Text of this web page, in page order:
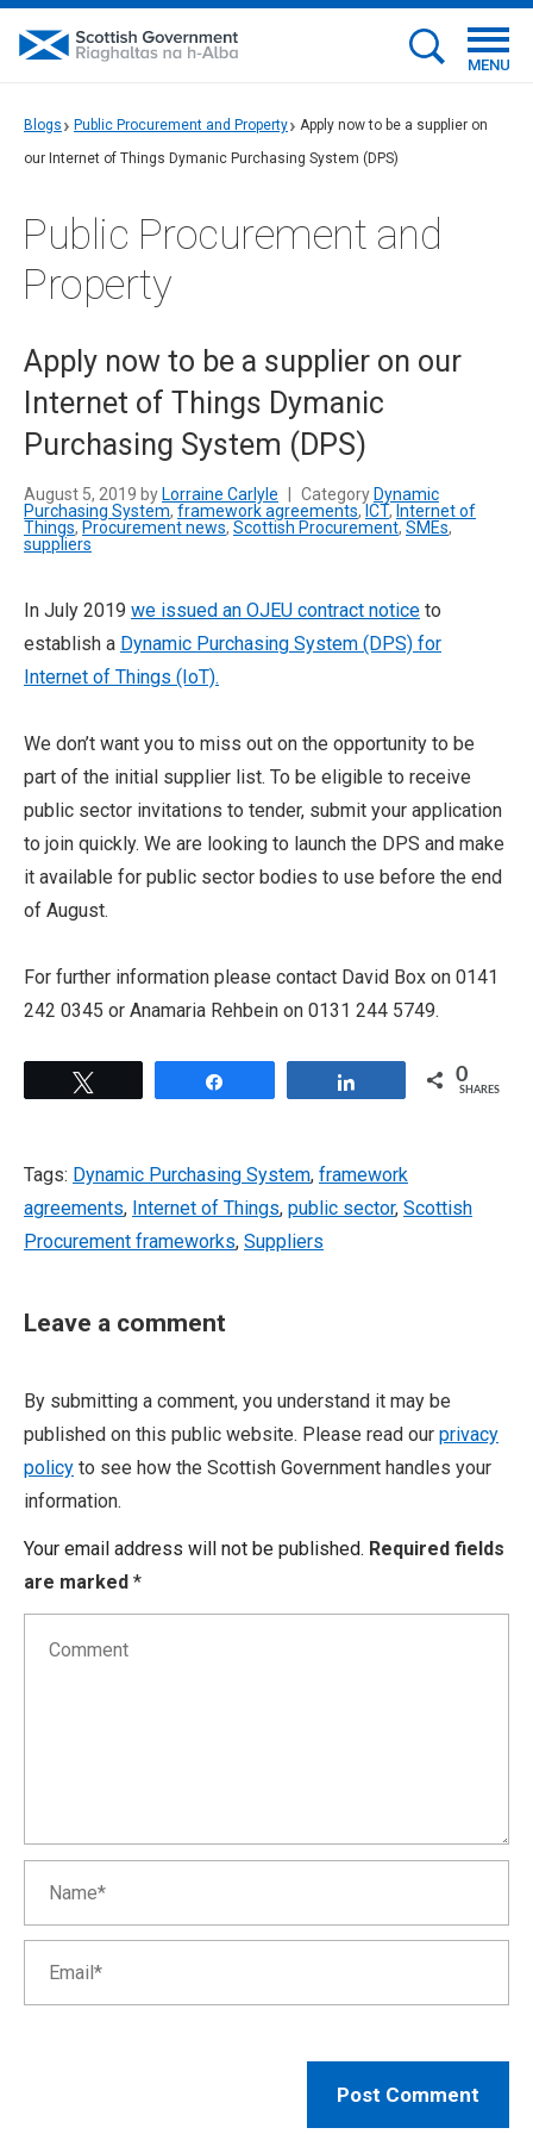
MENU
Blogs Public Procurement and Property
Apply now to be a supplier on
our Internet of Things Dymanic Purchasing System (DPS)
Public Procurement and
Property
Apply now to be a supplier on our
Internet of Things Dymanic
Purchasing System (DPS)
August 5, 2019 by Lorraine Carlyle Category Dynamic
Purchasing System, framework agreements, ICT, Internet of
Things, Procurement news, Scottish Procurement, SMEs,
suppliers
In July 2019 we issued an OJEU contract notice to
establish a Dynamic Purchasing System (DPS) for
Internet of Things (IoT).
We don’t want you to miss out on the opportunity to be
part of the initial supplier list. To be eligible to receive
public sector invitations to tender, submit your application
to join quickly. We are looking to launch the DPS and make
it available for public sector bodies to use before the end
of August.
For further information please contact David Box on 0141
242 0345 or Anamaria Rehbein on 0131 244 5749.
0
SHARES
Tags: Dynamic Purchasing System, framework
agreements, Internet of Things, public sector, Scottish
Procurement frameworks, Suppliers
Leave a comment
By submitting a comment, you understand it may be
published on this public website. Please read our privacy
policy to see how the Scottish Government handles your
information.
Your email address will not be published. Required fields
are marked *